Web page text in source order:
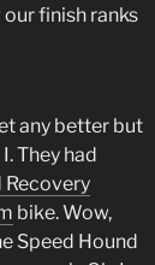
finish ranks
any better but
They had
Recovery
bike. Wow,
Speed Hound